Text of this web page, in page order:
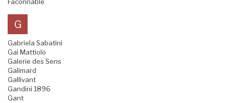
Faconnable
G
Gabriela Sabatini
Gai Mattiolo
Galerie des Sens
Galimard
Gallivant
Gandini 1896
Gant